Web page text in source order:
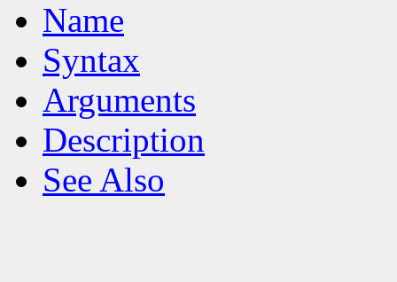
Name
Syntax
Arguments
Description
See Also